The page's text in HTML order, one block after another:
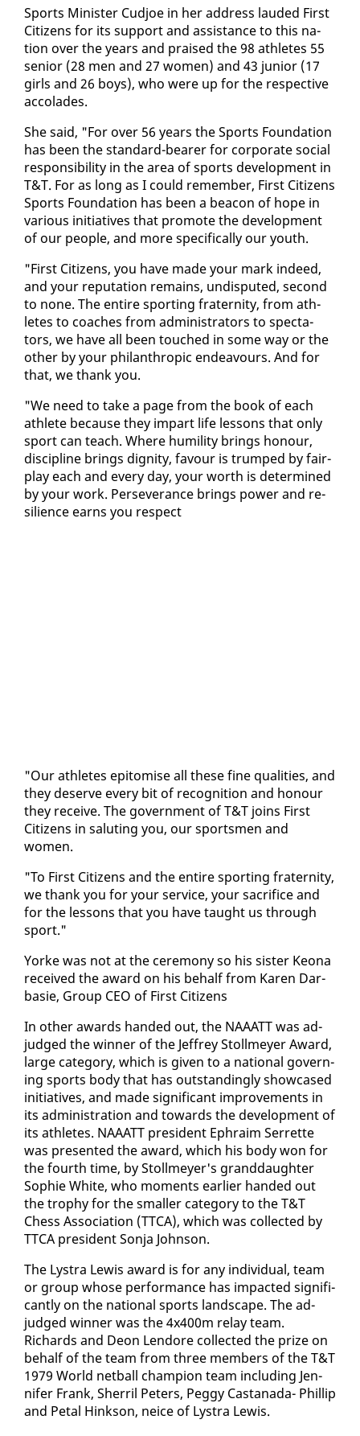
Sports Min­is­ter Cud­joe in her ad­dress laud­ed First
Cit­i­zens for its sup­port and as­sis­tance to this na­
tion over the years and praised the 98 ath­letes 55
se­nior (28 men and 27 women) and 43 ju­nior (17
girls and 26 boys), who were up for the re­spec­tive
ac­co­lades.
She said, "For over 56 years the Sports Foun­da­tion
has been the stan­dard-bear­er for cor­po­rate so­cial
re­spon­si­bil­i­ty in the area of sports de­vel­op­ment in
T&T. For as long as I could re­mem­ber, First Cit­i­zens
Sports Foun­da­tion has been a bea­con of hope in
var­i­ous ini­tia­tives that pro­mote the de­vel­op­ment
of our peo­ple, and more specif­i­cal­ly our youth.
"First Cit­i­zens, you have made your mark in­deed,
and your rep­u­ta­tion re­mains, undis­put­ed, sec­ond
to none. The en­tire sport­ing fra­ter­ni­ty, from ath­
letes to coach­es from ad­min­is­tra­tors to spec­ta­
tors, we have all been touched in some way or the
oth­er by your phil­an­thropic en­deav­ours. And for
that, we thank you.
"We need to take a page from the book of each
ath­lete be­cause they im­part life lessons that on­ly
sport can teach. Where hu­mil­i­ty brings ho­n­our,
dis­ci­pline brings dig­ni­ty, favour is trumped by fair-
play each and every day, your worth is de­ter­mined
by your work. Per­se­ver­ance brings pow­er and re­
silience earns you re­spect
"Our ath­letes epit­o­mise all these fine qual­i­ties, and
they de­serve every bit of recog­ni­tion and ho­n­our
they re­ceive. The gov­ern­ment of T&T joins First
Cit­i­zens in salut­ing you, our sports­men and
women.
"To First Cit­i­zens and the en­tire sport­ing fra­ter­ni­ty,
we thank you for your ser­vice, your sac­ri­fice and
for the lessons that you have taught us through
sport."
Yorke was not at the cer­e­mo­ny so his sis­ter Keona
re­ceived the award on his be­half from Karen Dar­
basie, Group CEO of First Cit­i­zens
In oth­er awards hand­ed out, the NAAATT was ad­
judged the win­ner of the Jef­frey Stollmey­er Award,
large cat­e­go­ry, which is giv­en to a na­tion­al gov­ern­
ing sports body that has out­stand­ing­ly show­cased
ini­tia­tives, and made sig­nif­i­cant im­prove­ments in
its ad­min­is­tra­tion and to­wards the de­vel­op­ment of
its ath­letes. NAAATT pres­i­dent Ephraim Ser­rette
was pre­sent­ed the award, which his body won for
the fourth time, by Stollmey­er's grand­daugh­ter
So­phie White, who mo­ments ear­li­er hand­ed out
the tro­phy for the small­er cat­e­go­ry to the T&T
Chess As­so­ci­a­tion (TTCA), which was col­lect­ed by
TTCA pres­i­dent Son­ja John­son.
The Lystra Lewis award is for any in­di­vid­ual, team
or group whose per­for­mance has im­pact­ed sig­nif­i­
cant­ly on the na­tion­al sports land­scape. The ad­
judged win­ner was the 4x400m re­lay team.
Richards and De­on Lendore col­lect­ed the prize on
be­half of the team from three mem­bers of the T&T
1979 World net­ball cham­pi­on team in­clud­ing Jen­
nifer Frank, Sher­ril Pe­ters, Peg­gy Cas­tana­da- Phillip
and Petal Hink­son, ne­ice of Lystra Lewis.